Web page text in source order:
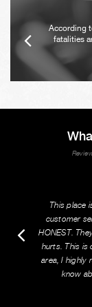
According
fatalities
This place
customer
HONEST.
hurts. This is
area, I highly
know